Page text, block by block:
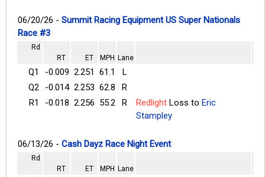
06/20/26 - Summit Racing Equipment US Super Nationals
Race #3
Rd
RT
ET MPH Lane
Q1 -0.009 2.251 61.1
L
Q2
-0.014 2.253 62.8
R
R1
-0.018 2.256 55.2 R Redlight Loss to Eric
Stampley
06/13/26 - Cash Dayz Race Night Event
Rd
RT
ET MPH Lane